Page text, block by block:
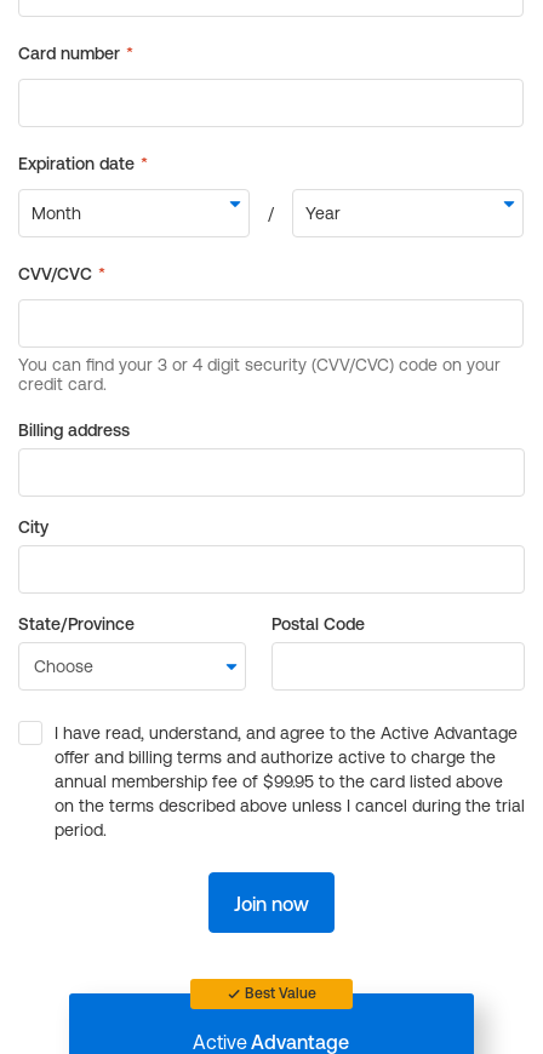
Billing address
City
State/Province Postal Code
I have read, understand, and agree to the Active Advantage
offer and billing terms and authorize active to charge the
annual membership fee of $99.95 to the card listed above
on the terms described above unless I cancel during the trial
period.
Join now
Best Value
ActiveAdvantage